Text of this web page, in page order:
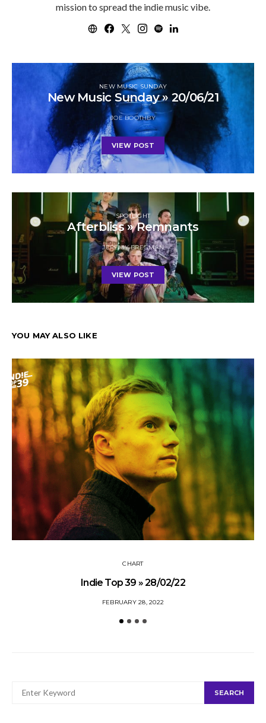
mission to spread the indie music vibe.
NEW MUSIC SUNDAY
New Music Sunday » 20/06/21
JOE BOOTHBY
VIEW POST
SPOTLIGHT
Afterbliss » Remnants
JEREMY BREGMAN
VIEW POST
YOU MAY ALSO LIKE
CHART
Indie Top 39 » 28/02/22
FEBRUARY 28, 2022
FOR:
SEARCH